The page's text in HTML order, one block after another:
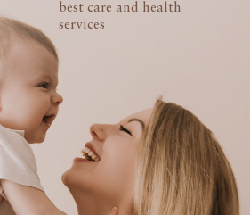
best care and health
services